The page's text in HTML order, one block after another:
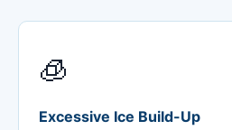
🧊
Excessive Ice Build-Up